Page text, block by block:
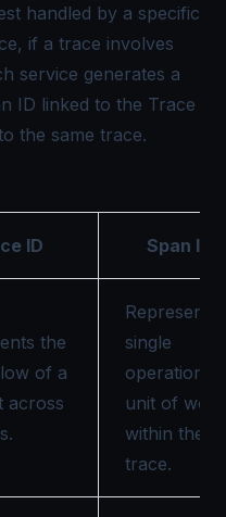
handled by a specific
if a trace involves
service generates a
ID linked to the Trace
the same trace.
ID Span ID
the
of a
across
Represents
single
operation
unit of work
within the
trace.